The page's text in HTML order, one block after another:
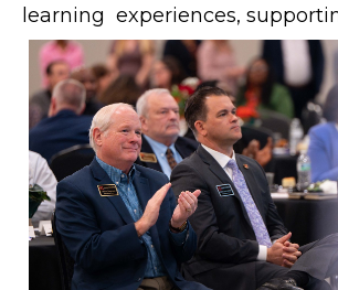
learning experiences,